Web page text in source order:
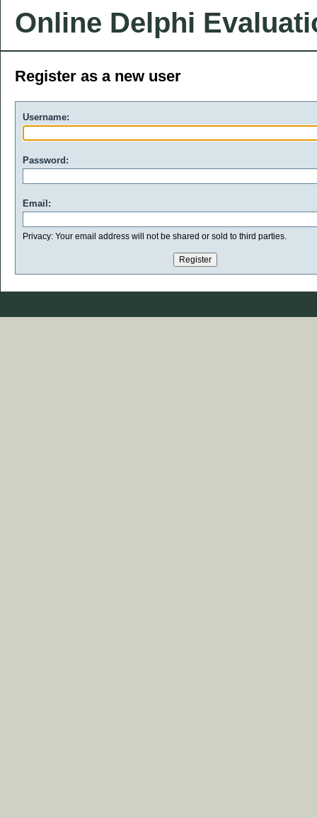
Online Delphi
Register as a new user
Username:
Password:
Email:
Privacy: Your email address will not be shared or sold to third parties.